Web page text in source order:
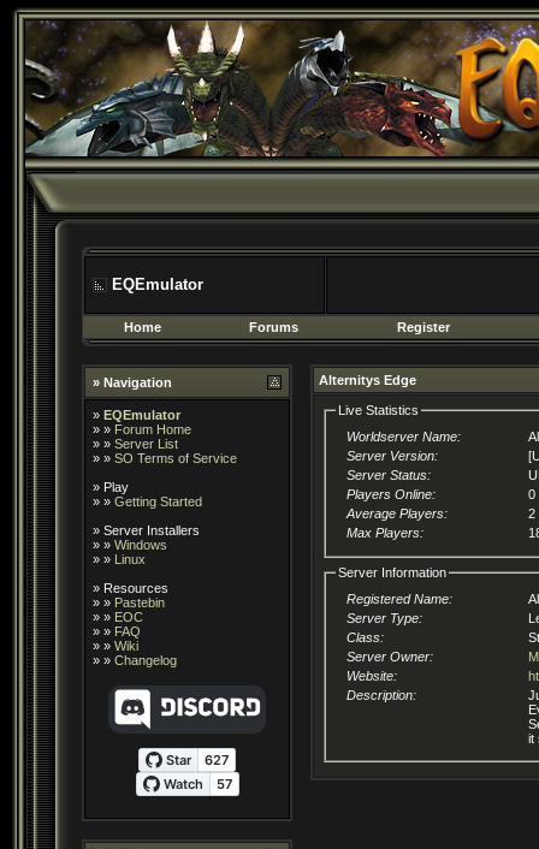
EQEmulator
Home Forums Register
» Navigation
» EQEmulator
» » Forum Home
» » Server List
» » SO Terms of Service
» Play
» » Getting Started
» Server Installers
» » Windows
» » Linux
» Resources
» » Pastebin
» » EOC
» » FAQ
» » Wiki
» » Changelog
Alternitys Edge
Live Statistics
Worldserver Name:
Server Version:
Server Status:
Players Online:
0
Average Players:
2
Max Players:
Server Information
Registered Name:
Server Type:
Class:
Server Owner:
Website:
Description:
it